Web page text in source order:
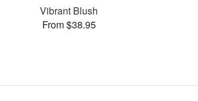
Vibrant Blush
From $38.95